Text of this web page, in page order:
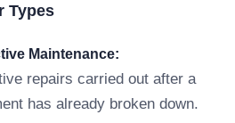
Types
Maintenance:
repairs carried out after a
has already broken down.